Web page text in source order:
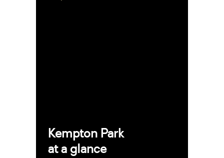
Kempton Park
at a glance